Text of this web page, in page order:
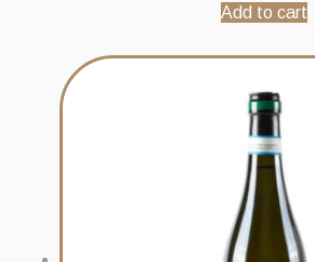
Add to cart